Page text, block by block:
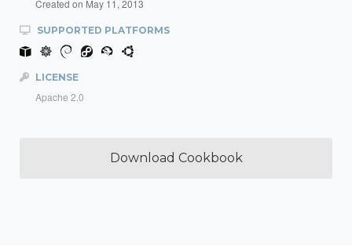
Created on May 11, 2013
SUPPORTED PLATFORMS
LICENSE
Apache 2.0
Download Cookbook